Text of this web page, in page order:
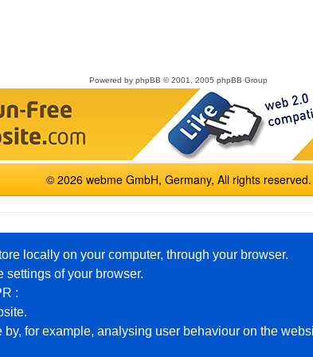
Powered by phpBB © 2001, 2005 phpBB Group
© 2026 webme GmbH, Germany, All rights reserved.
Free Homepage
Example Pages
locally on your computer, through your browser.
settings of your browser.
:
for example, analysing user behaviour on the